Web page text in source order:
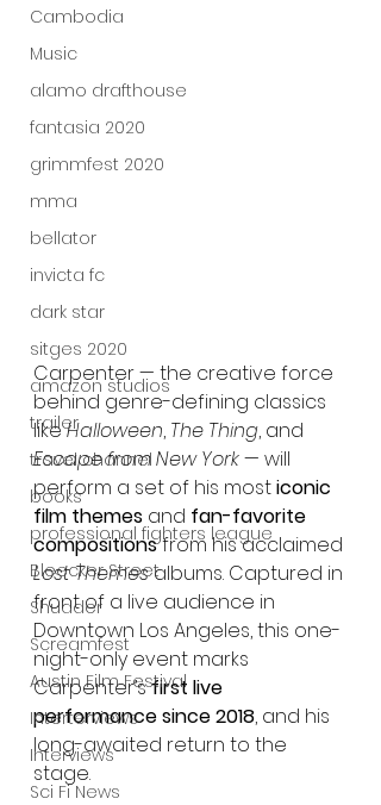
Cambodia
Music
alamo drafthouse
fantasia 2020
grimmfest 2020
mma
bellator
invicta fc
dark star
sitges 2020
amazon studios
trailer
travel channel
books
professional fighters league
Bleecker Street
Shudder
Screamfest
Austin Film Festival
Interterviews
Interviews
Sci Fi News
Carpenter — the creative force
behind genre-defining classics
like Halloween, The Thing, and
Escape from New York — will
perform a set of his most iconic
film themes and fan-favorite
compositions from his acclaimed
Lost Themes albums. Captured in
front of a live audience in
Downtown Los Angeles, this one-
night-only event marks
Carpenter’s first live
performance since 2018, and his
long-awaited return to the
stage.